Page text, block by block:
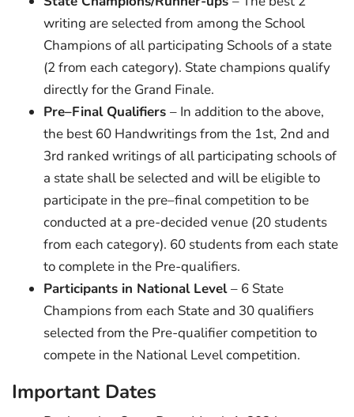
writing are selected from among the School
Champions of all participating Schools of a state
(2 from each category). State champions qualify
directly for the Grand Finale.
Pre–Final Qualifiers – In addition to the above,
the best 60 Handwritings from the 1st, 2nd and
3rd ranked writings of all participating schools of
a state shall be selected and will be eligible to
participate in the pre–final competition to be
conducted at a pre-decided venue (20 students
from each category). 60 students from each state
to complete in the Pre-qualifiers.
Participants in National Level– 6 State
Champions from each State and 30 qualifiers
selected from the Pre-qualifier competition to
compete in the National Level competition.
Important Dates